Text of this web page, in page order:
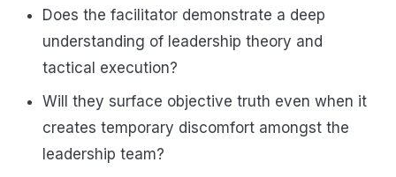
Does the facilitator demonstrate a deep
understanding of leadership theory and
tactical execution?
Will they surface objective truth even when it
creates temporary discomfort amongst the
leadership team?